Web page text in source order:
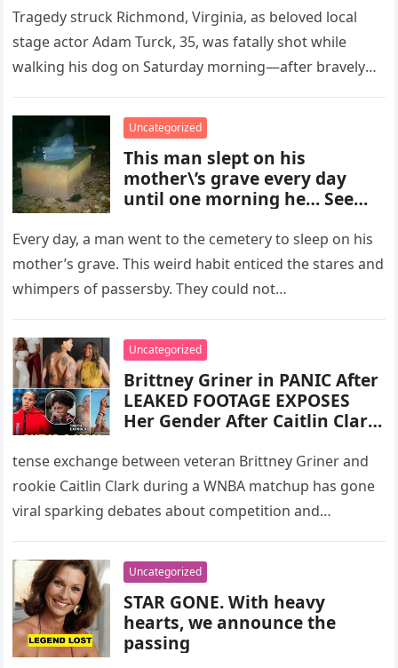
Tragedy struck Richmond, Virginia, as beloved local
stage actor Adam Turck, 35, was fatally shot while
walking his dog on Saturday morning—after bravely
Uncategorized
This man slept on his
mother\’s grave every day
until one morning he… See
Every day, a man went to the cemetery to sleep on his
mother’s grave. This weird habit enticed the stares and
whimpers of passersby. They could not…
Uncategorized
Brittney Griner in PANIC After
LEAKED FOOTAGE EXPOSES
Her Gender After Caitlin Clark
tense exchange between veteran Brittney Griner and
rookie Caitlin Clark during a WNBA matchup has gone
viral sparking debates about competition and
Uncategorized
STAR GONE. With heavy
hearts, we announce the
passing